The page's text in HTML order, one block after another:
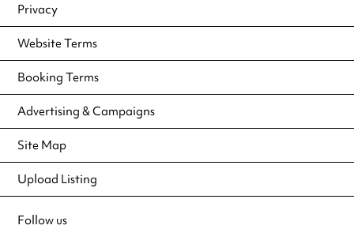
Privacy
Website Terms
Booking Terms
Advertising & Campaigns
Site Map
Upload Listing
Follow us